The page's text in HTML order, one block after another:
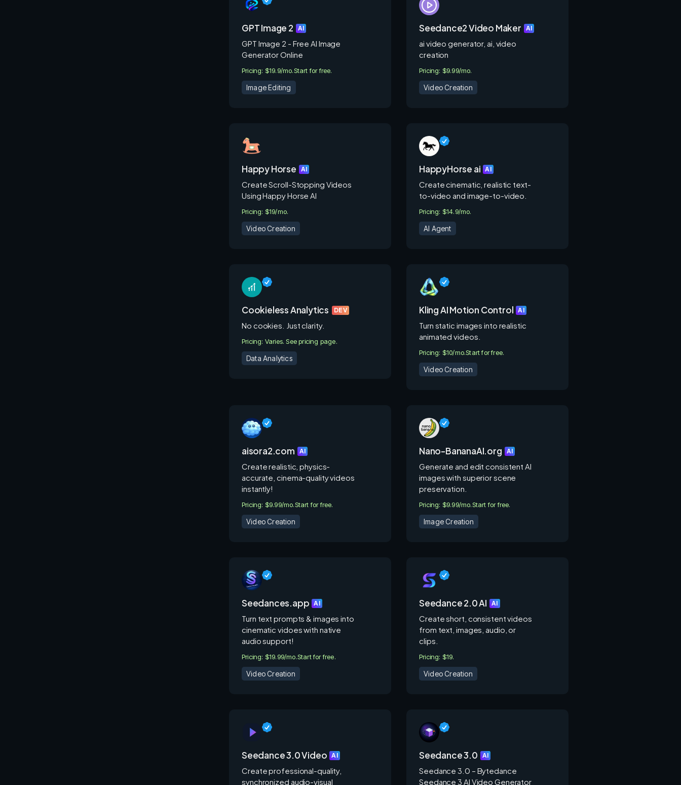
GPT Image 2 AI
GPT Image 2 - Free AI Image
Generator Online
Pricing: $19.9/mo.Start for free.
Image Editing
Seedance2 Video Maker AI
ai video generator, ai, video
creation
Pricing: $9.99/mo.
Video Creation
Happy Horse AI
Create Scroll-Stopping Videos
Using Happy Horse AI
Pricing: $19/mo.
Video Creation
HappyHorse ai AI
Create cinematic, realistic text-
to-video and image-to-video.
Pricing: $14.9/mo.
AI Agent
Cookieless Analytics DEV
No cookies. Just clarity.
Pricing: Varies. See pricing page.
Data Analytics
Kling AI Motion Control AI
Turn static images into realistic
animated videos.
Pricing: $10/mo.Start for free.
Video Creation
aisora2.com AI
Create realistic, physics-
accurate, cinema-quality videos
instantly!
Pricing: $9.99/mo.Start for free.
Video Creation
Nano-BananaAI.org AI
Generate and edit consistent AI
images with superior scene
preservation.
Pricing: $9.99/mo.Start for free.
Image Creation
Seedances.app AI
Turn text prompts & images into
cinematic vidoes with native
audio support!
Pricing: $19.99/mo.Start for free.
Video Creation
Seedance 2.0 AI AI
Create short, consistent videos
from text, images, audio, or
clips.
Pricing: $19.
Video Creation
Seedance 3.0 Video AI
Create professional-quality,
synchronized audio-visual
Seedance 3.0 AI
Seedance 3.0 – Bytedance
Seedance 3 AI Video Generator